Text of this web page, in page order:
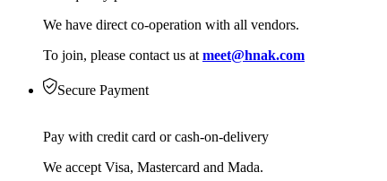
We have direct co-operation with all vendors.
To join, please contact us at meet@hnak.com
Secure Payment
Pay with credit card or cash-on-delivery
We accept Visa, Mastercard and Mada.